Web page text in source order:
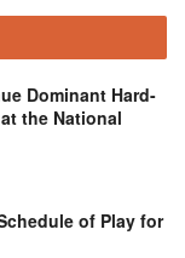
Dominant Hard-
the National
of Play for